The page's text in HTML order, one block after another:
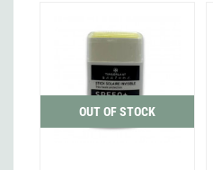
OUT OF STOCK